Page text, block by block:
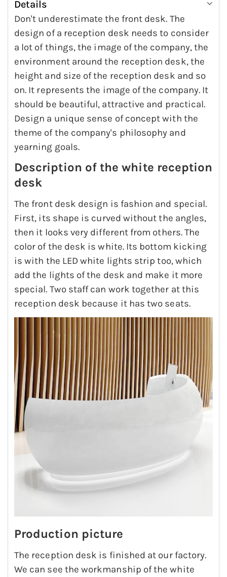
Details
Don't underestimate the front desk. The
design of a reception desk needs to consider
a lot of things, the image of the company, the
environment around the reception desk, the
height and size of the reception desk and so
on. It represents the image of the company. It
should be beautiful, attractive and practical.
Design a unique sense of concept with the
theme of the company's philosophy and
yearning goals.
Description of the white reception
desk
The front desk design is fashion and special.
First, its shape is curved without the angles,
then it looks very different from others. The
color of the desk is white. Its bottom kicking
is with the LED white lights strip too, which
add the lights of the desk and make it more
special. Two staff can work together at this
reception desk because it has two seats.
Production picture
The reception desk is finished at our factory.
We can see the workmanship of the white